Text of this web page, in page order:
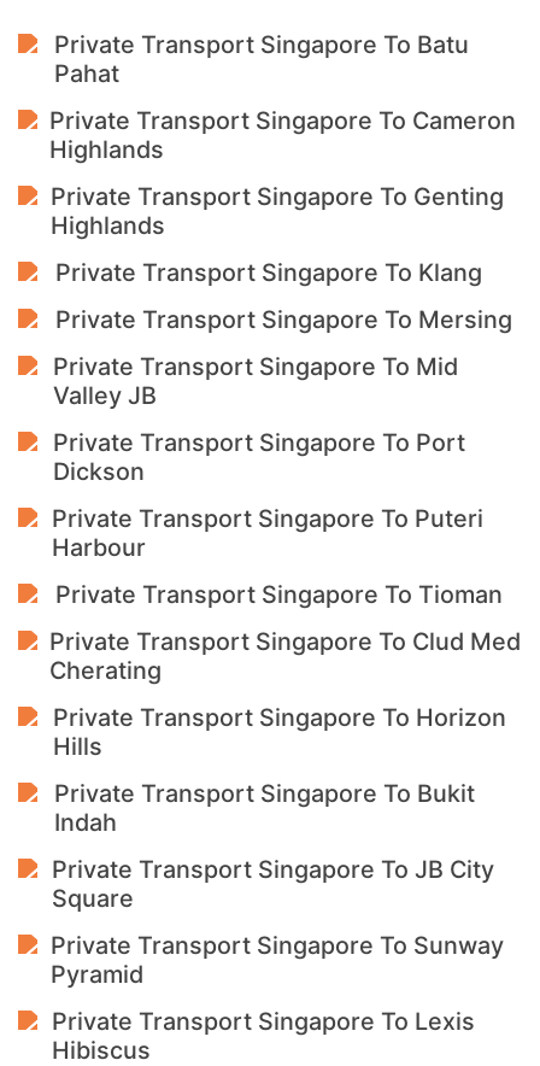
Private Transport Singapore To Batu
Pahat
Private Transport Singapore To Cameron
Highlands
Private Transport Singapore To Genting
Highlands
Private Transport Singapore To Klang
Private Transport Singapore To Mersing
Private Transport Singapore To Mid
Valley JB
Private Transport Singapore To Port
Dickson
Private Transport Singapore To Puteri
Harbour
Private Transport Singapore To Tioman
Private Transport Singapore To Clud Med
Cherating
Private Transport Singapore To Horizon
Hills
Private Transport Singapore To Bukit
Indah
Private Transport Singapore To JB City
Square
Private Transport Singapore To Sunway
Pyramid
Private Transport Singapore To Lexis
Hibiscus